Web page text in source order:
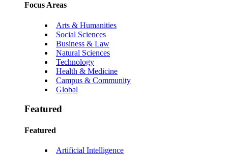
Focus Areas
Arts & Humanities
Social Sciences
Business & Law
Natural Sciences
Technology
Health & Medicine
Campus & Community
Global
Featured
Featured
Artificial Intelligence